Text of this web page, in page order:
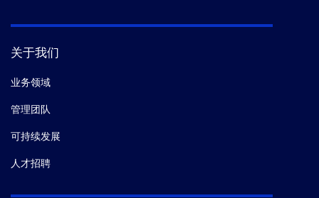
关于我们
业务领域
管理团队
可持续发展
人才招聘